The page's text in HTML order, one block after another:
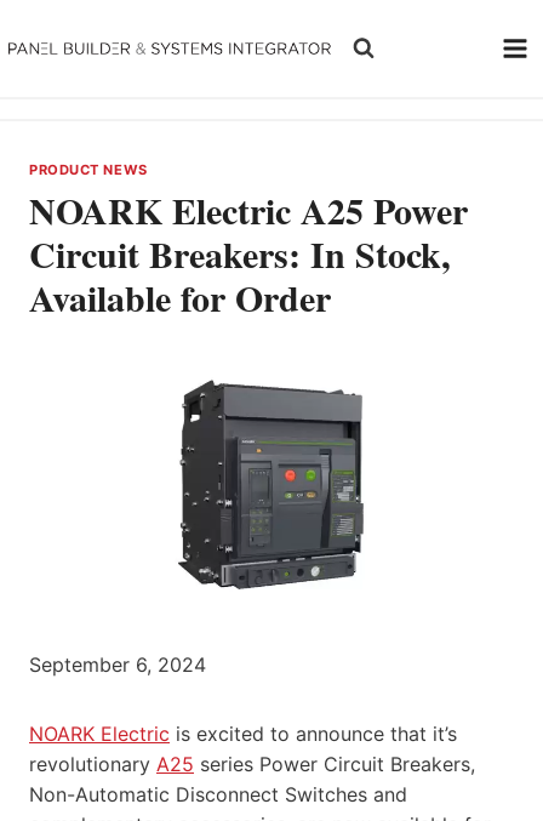
to
PRODUCT NEWS
NOARK Electric A25 Power
Circuit Breakers: In Stock,
Available for Order
September 6, 2024
NOARK Electric is excited to announce that it’s
revolutionary A25 series Power Circuit Breakers,
Non-Automatic Disconnect Switches and